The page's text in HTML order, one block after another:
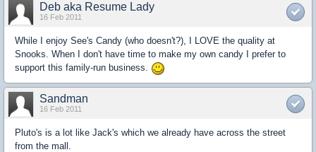
Deb aka Resume Lady
16 Feb 2011
While I enjoy See's Candy (who doesn't?), I LOVE the quality at
Snooks. When I don't have time to make my own candy I prefer to
support this family-run business.
Sandman
16 Feb 2011
Pluto's is a lot like Jack's which we already have across the street
from the mall.